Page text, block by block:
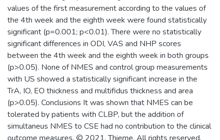
values of the first measurement according to the values of
the 4th week and the eighth week were found statistically
significant (p=0.001; p<0.01). There were no statistically
significant differences in ODI, VAS and NHP scores
between the 4th week and the eighth week in both groups
(p>0.05). None of NMES and control group measurements
with US showed a statistically significant increase in the
TrA, IO, EO thickness and multifidus thickness and area
(p>0.05). Conclusions It was shown that NMES can be
tolerated by patients with CLBP, but the addition of
simultaneus NMES to CSE had no contribution to the clinical